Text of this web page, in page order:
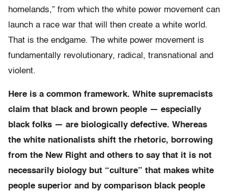
homelands,” from which the white power movement can
launch a race war that will then create a white world.
That is the endgame. The white power movement is
fundamentally revolutionary, radical, transnational and
violent.
Here is a common framework. White supremacists
claim that black and brown people — especially
black folks — are biologically defective. Whereas
the white nationalists shift the rhetoric, borrowing
from the New Right and others to say that it is not
necessarily biology but “culture” that makes white
people superior and by comparison black people